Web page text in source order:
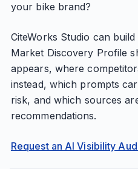
your bike brand?
CiteWorks Studio can
Market Discovery Profile
appears, where
instead, which prompts
risk, and which sources
recommendations.
Request an AI Visibility